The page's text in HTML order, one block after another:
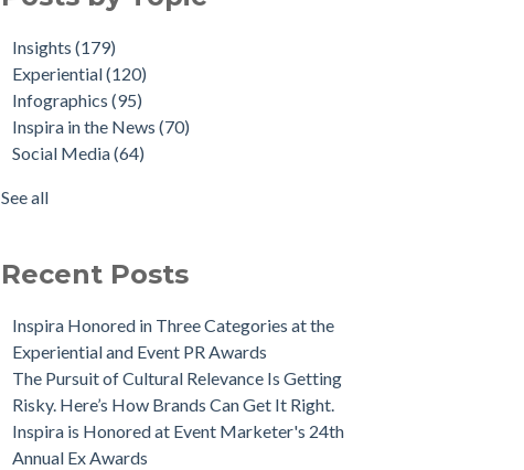
Insights(179)
Experiential(120)
Infographics(95)
Inspira in the News(70)
Social Media(64)
See all
Recent Posts
Inspira Honored in Three Categories at the
Experiential and Event PR Awards
The Pursuit of Cultural Relevance Is Getting
Risky. Here’s How Brands Can Get It Right.
Inspira is Honored at Event Marketer's 24th
Annual Ex Awards